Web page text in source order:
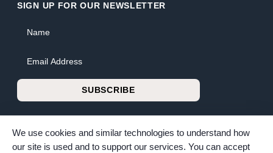
SIGN UP FOR OUR NEWSLETTER
Email Address
SUBSCRIBE
We use cookies and similar technologies to understand how
our site is used and to support our services. You can accept